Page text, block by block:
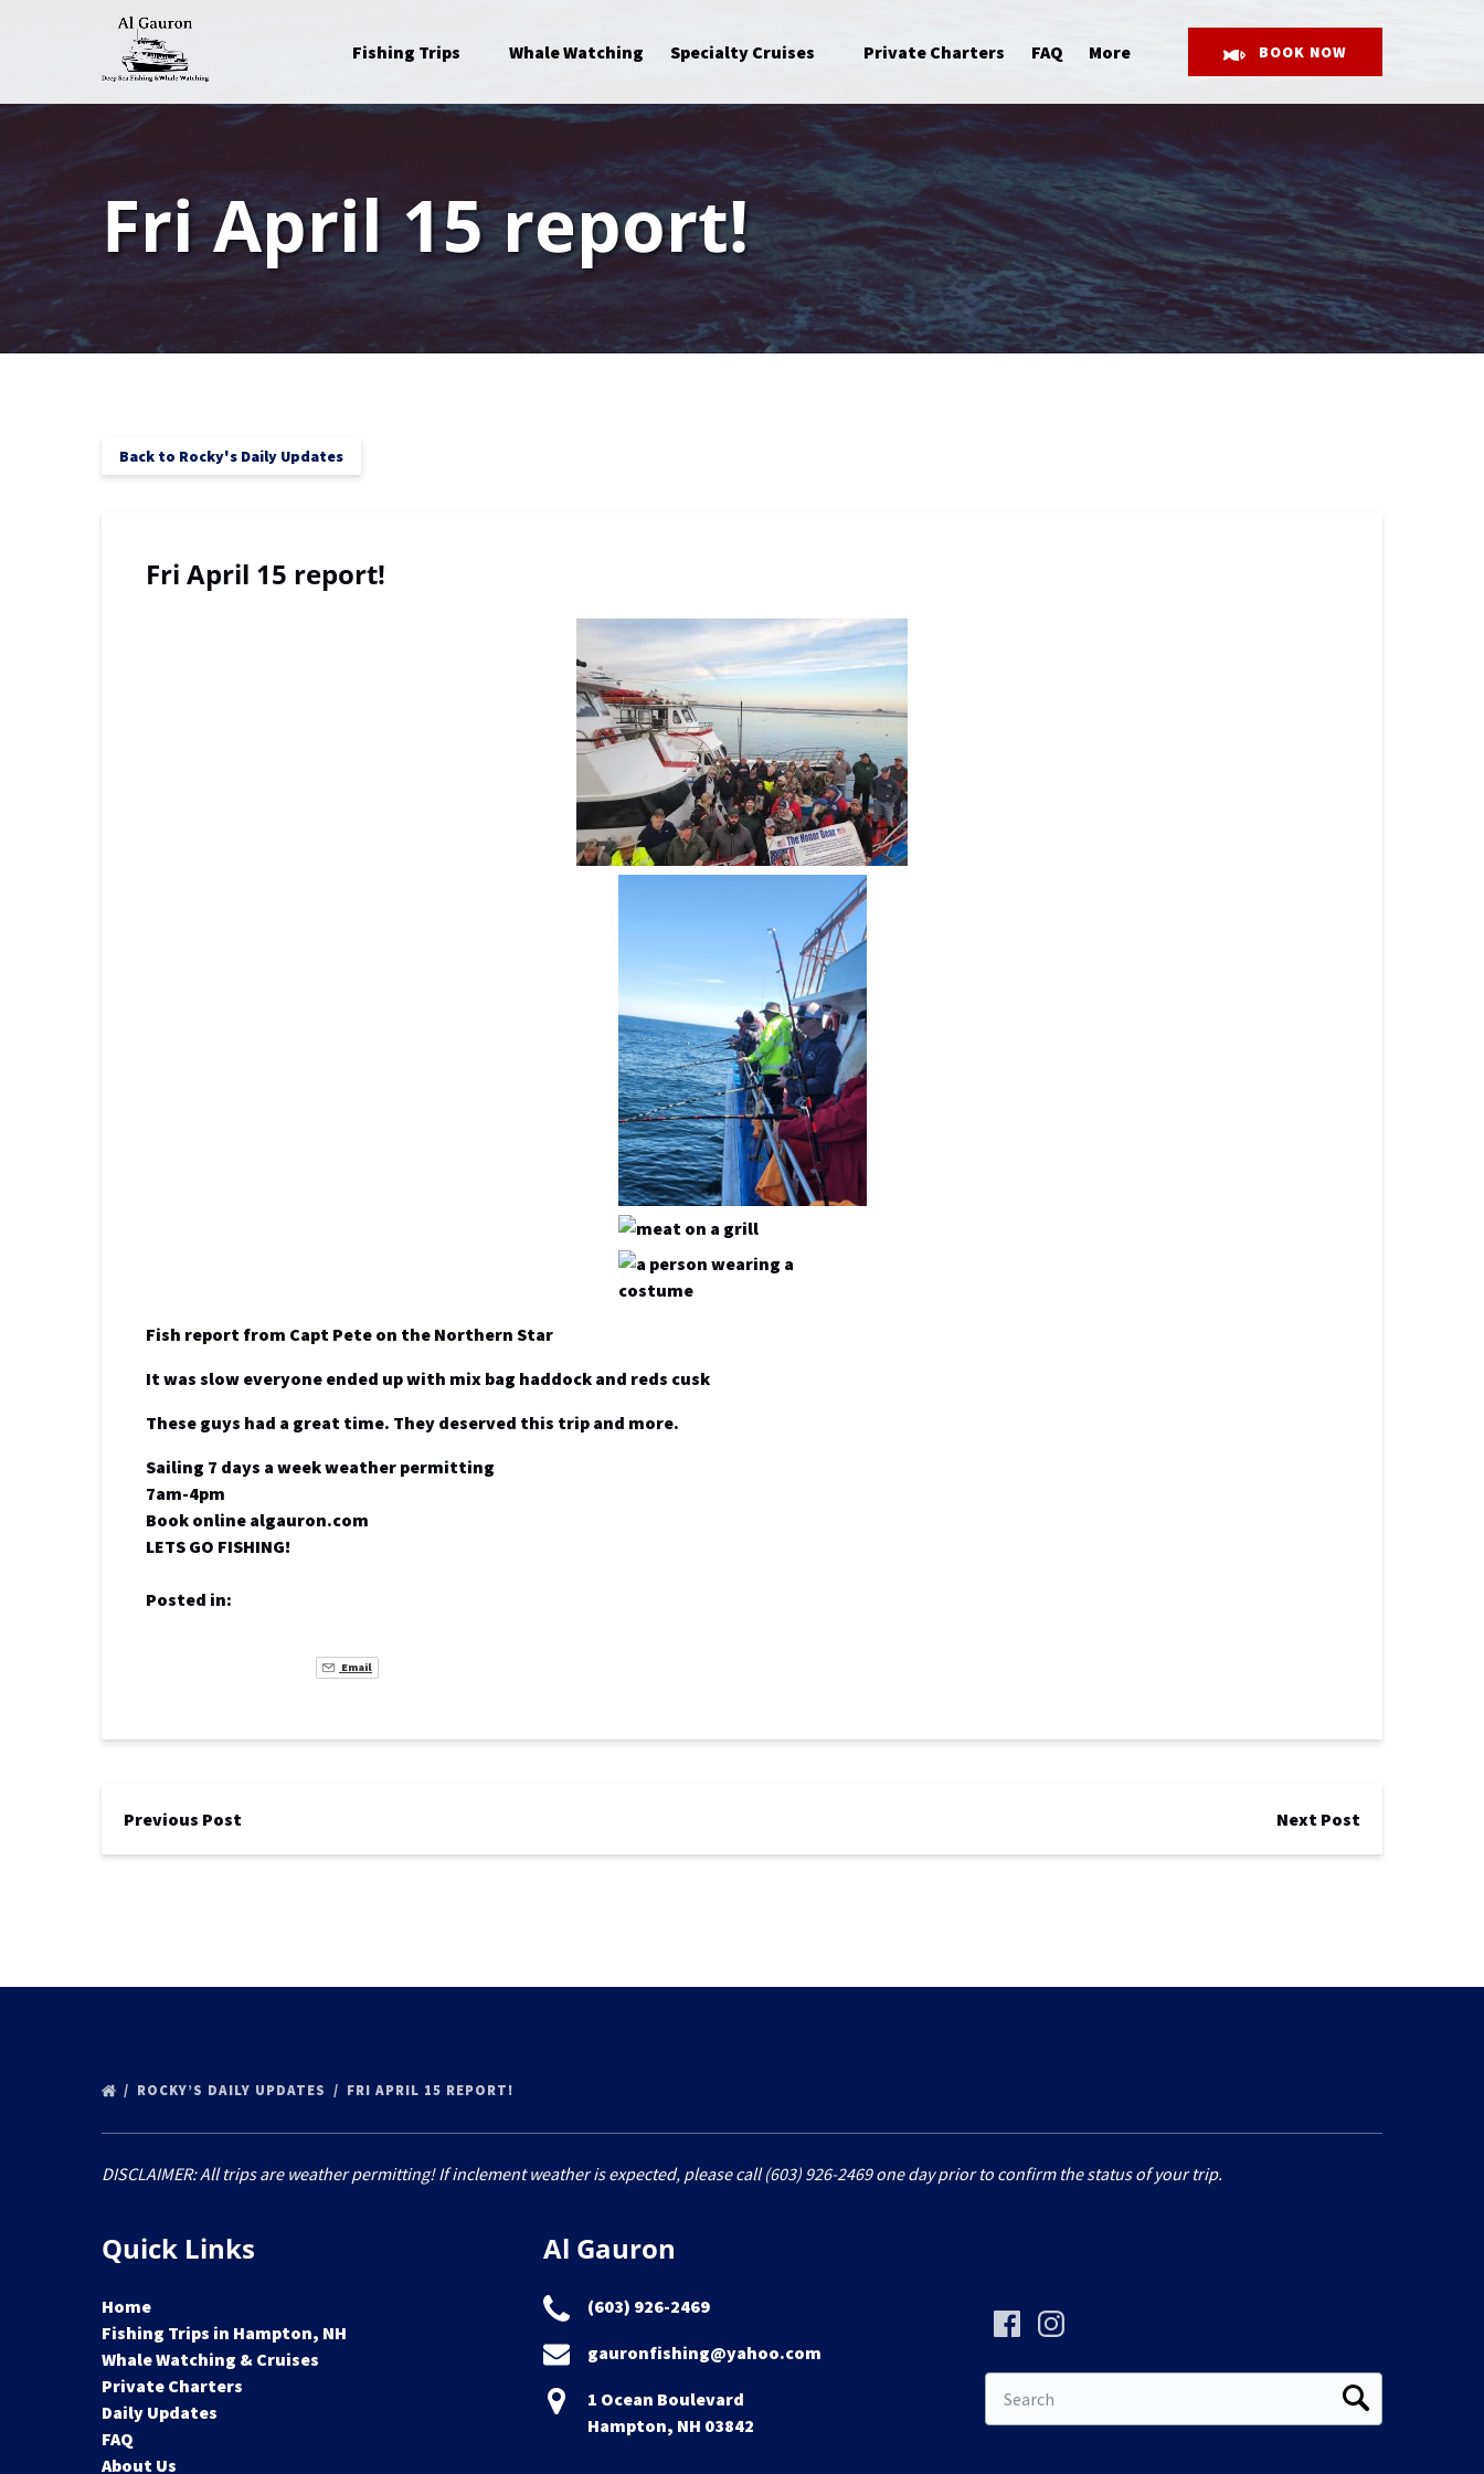
Skip to primary navigation
Skip to content
Skip to footer
Fishing Trips
Menu
Whale Watching Specialty Cruises Private Charters FAQ More
Menu
BOOK NOW
Fri April 15 report!
Back to Rocky's Daily Updates
Fri April 15 report!
Fish report from Capt Pete on the Northern Star
It was slow everyone ended up with mix bag haddock and reds cusk
These guys had a great time. They deserved this trip and more.
Sailing 7 days a week weather permitting
7am-4pm
Book online algauron.com
LETS GO FISHING!
Posted in:
Email
Previous Post Next Post
ROCKY’S DAILY UPDATES FRI APRIL 15 REPORT!
DISCLAIMER: All trips are weather permitting! If inclement weather is expected, please call (603) 926-2469 one day prior to confirm the status of your trip.
Quick Links
Home
Fishing Trips in Hampton, NH
Whale Watching & Cruises
Private Charters
Daily Updates
FAQ
About Us
Al Gauron
(603) 926-2469
gauronfishing@yahoo.com
1 Ocean Boulevard
Hampton, NH 03842
for: